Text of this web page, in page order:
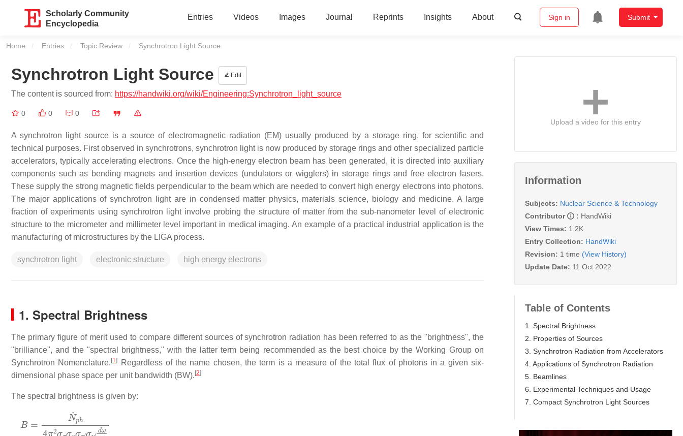
Scholarly Community
Encyclopedia
Entries Videos Images Journal Reprints Insights About Sign in Submit
Home Entries Topic Review Current:
Synchrotron Light Source
Synchrotron Light Source Edit
The content is sourced from: https://handwiki.org/wiki/Engineering:Synchrotron_light_source
0 0 0
A synchrotron light source is a source of electromagnetic radiation (EM) usually produced by a storage ring, for scientific and
technical purposes. First observed in synchrotrons, synchrotron light is now produced by storage rings and other specialized particle
accelerators, typically accelerating electrons. Once the high-energy electron beam has been generated, it is directed into auxiliary
components such as bending magnets and insertion devices (undulators or wigglers) in storage rings and free electron lasers.
These supply the strong magnetic fields perpendicular to the beam which are needed to convert high energy electrons into photons.
The major applications of synchrotron light are in condensed matter physics, materials science, biology and medicine. A large
fraction of experiments using synchrotron light involve probing the structure of matter from the sub-nanometer level of electronic
structure to the micrometer and millimeter level important in medical imaging. An example of a practical industrial application is the
manufacturing of microstructures by the LIGA process.
synchrotron light electronic structure high energy electrons
1. Spectral Brightness
The primary figure of merit used to compare different sources of synchrotron radiation has been referred to as the "brightness", the
"brilliance", and the "spectral brightness," with the latter term being recommended as the best choice by the Working Group on
Synchrotron Nomenclature. [1]
Regardless of the name chosen, the term is a measure of the total flux of photons in a given six-
dimensional phase space per unit bandwidth (BW). [2]
The spectral brightness is given by:
B= 2σxσ
Upload a video for this entry
Information
Subjects: Nuclear Science & Technology
Contributor
: HandWiki
View Times: 1.2K
Entry Collection: HandWiki
Revision: 1 time (View History)
Update Date: 11 Oct 2022
Table of Contents
1. Spectral Brightness
2. Properties of Sources
3. Synchrotron Radiation from Accelerators
4. Applications of Synchrotron Radiation
5. Beamlines
6. Experimental Techniques and Usage
7. Compact Synchrotron Light Sources